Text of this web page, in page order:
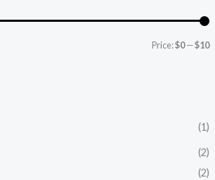
Price:$0—$10
(1)
(2)
(2)